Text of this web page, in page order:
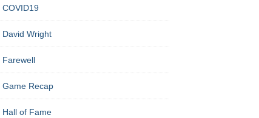
COVID19
David Wright
Farewell
Game Recap
Hall of Fame